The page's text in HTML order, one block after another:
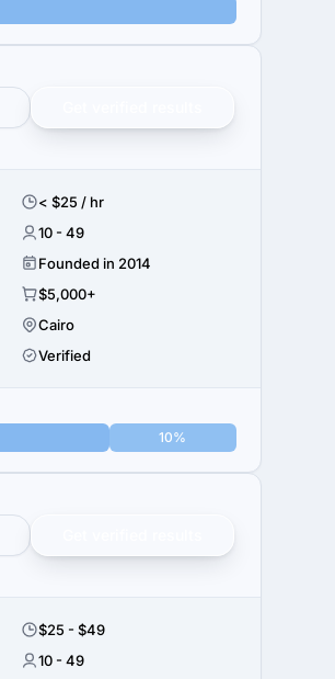
< $25 / hr
10 - 49
Founded in 2014
$5,000+
Cairo
Verified
10%
$25 - $49
10 - 49